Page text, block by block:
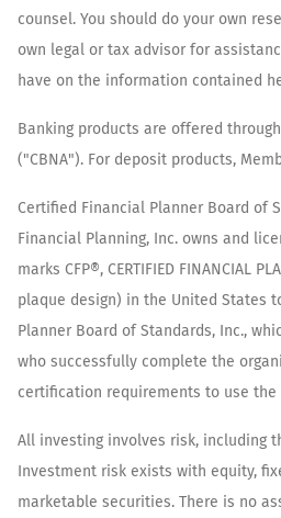
counsel. You should do your own
own legal or tax advisor for
have on the information contained
Banking products are offered
("CBNA"). For deposit products,
Certified Financial Planner Board of
Financial Planning, Inc. owns and
marks CFP®, CERTIFIED FINANCIAL
plaque design) in the United States
Planner Board of Standards, Inc.,
who successfully complete the
certification requirements to use
All investing involves risk, including
Investment risk exists with equity,
marketable securities. There is no